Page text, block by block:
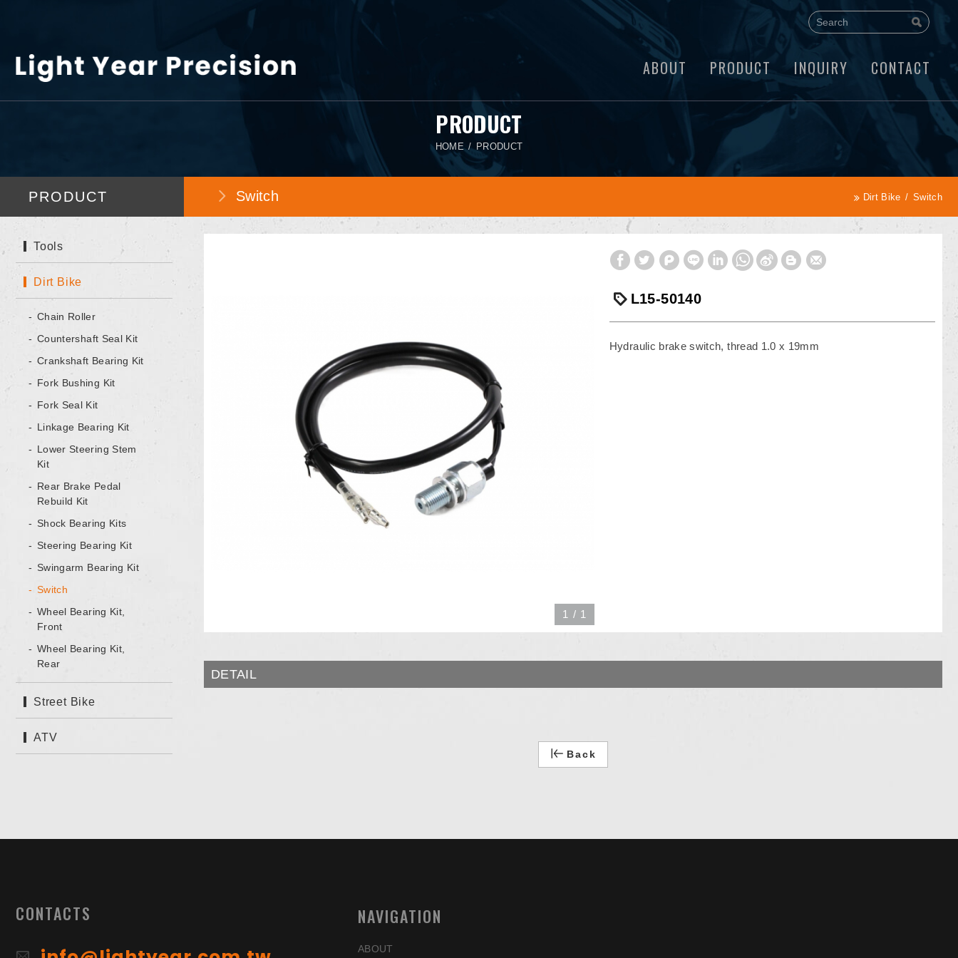
ABOUT PRODUCT INQUIRY CONTACT
PRODUCT
HOME PRODUCT
PRODUCT
Tools
Dirt Bike
Chain Roller
Countershaft Seal Kit
Crankshaft Bearing Kit
Fork Bushing Kit
Fork Seal Kit
Linkage Bearing Kit
Lower Steering Stem
Kit
Rear Brake Pedal
Rebuild Kit
Shock Bearing Kits
Steering Bearing Kit
Swingarm Bearing Kit
Switch
Wheel Bearing Kit,
Front
Wheel Bearing Kit,
Rear
Street Bike
ATV
Switch Dirt Bike Switch
L15-50140
Hydraulic brake switch, thread 1.0 x 19mm
1 / 1
DETAIL
Back
CONTACTS NAVIGATION
ABOUT